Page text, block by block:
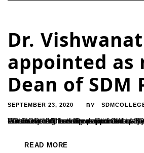
Dr.
appointed as
Dean of SDM
SEPTEMBER 23, 2020 BY
The HOD of Chemistry department of SDM PG, Dr. Vishwanatha P has been appointed as the new Dean of SDM PG Centre. He has been appointed to the position following the retirement of former Dean Prof.Ganapayya. Dr. Vishwanatha P is now serving from the position after a simple congratulatory ceremony held in the presence of...
READ MORE